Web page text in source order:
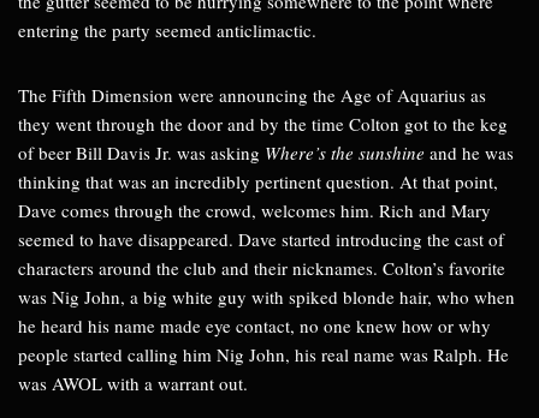
entering the party seemed anticlimactic.
The Fifth Dimension were announcing the Age of Aquarius as
they went through the door and by the time Colton got to the keg
of beer Bill Davis Jr. was asking Where’s the sunshine and he was
thinking that was an incredibly pertinent question. At that point,
Dave comes through the crowd, welcomes him. Rich and Mary
seemed to have disappeared. Dave started introducing the cast of
characters around the club and their nicknames. Colton’s favorite
was Nig John, a big white guy with spiked blonde hair, who when
he heard his name made eye contact, no one knew how or why
people started calling him Nig John, his real name was Ralph. He
was AWOL with a warrant out.